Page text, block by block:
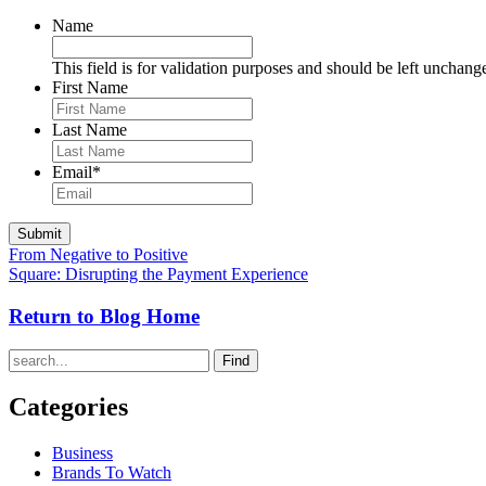
Name
This field is for validation purposes and should be left
First Name
Last Name
Email*
From Negative to Positive
Square: Disrupting the Payment Experience
Return to Blog Home
Find
Categories
Business
Brands To Watch